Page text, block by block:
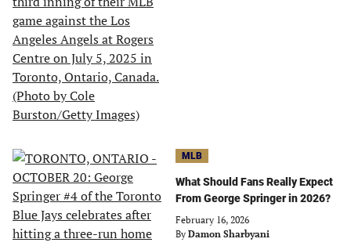
MLB
What Should Fans Really Expect
From George Springer in 2026?
February 16, 2026
By Damon Sharbyani